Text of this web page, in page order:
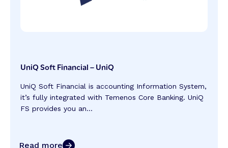
UniQ Soft Financial – UniQ
UniQ Soft Financial is accounting Information System,
it’s fully integrated with Temenos Core Banking. UniQ
FS provides you an...
Read more